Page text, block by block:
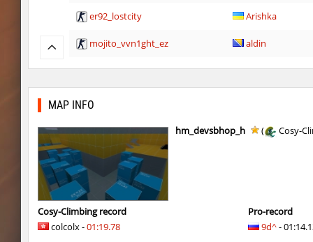
er92_lostcity Arishka
mojito_vvn1ght_ez aldin
er92_lostcity SHtormila
nobkz_mst fufufu
ym_hxsb_fundament_ez
nobkz_mst
ym_hxsb_fundament_ez mydrik
ym_hxsb_fundament_ez Gonaelannon
MAP INFO
hm_devsbhop_h ( Cosy-
Cosy-Climbing record
colcolx -01:19.78
Pro-record
9d^-